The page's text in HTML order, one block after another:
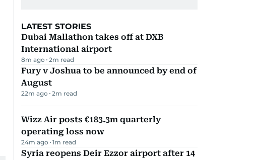
LATEST STORIES
Dubai Mallathon takes off at DXB
International airport
8m ago 2m read
Fury v Joshua to be announced by end of
August
22m ago 2m read
Wizz Air posts €183.3m quarterly
operating loss now
24m ago 1m read
Syria reopens Deir Ezzor airport after 14